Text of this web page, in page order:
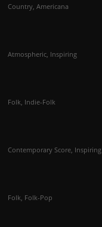
Country, Americana
Atmospheric, Inspiring
Folk, Indie-Folk
Contemporary Score, Inspiring
Folk, Folk-Pop